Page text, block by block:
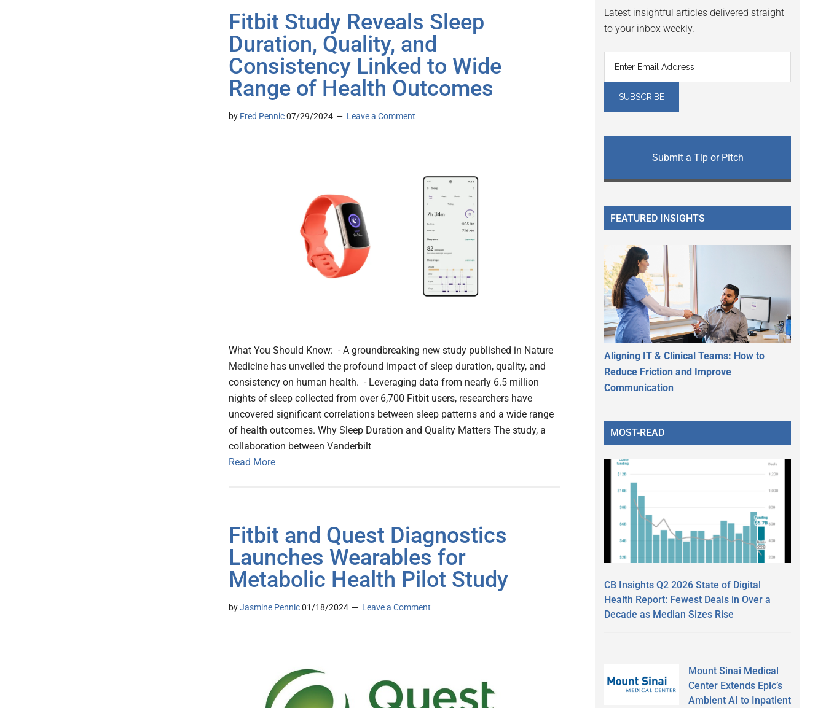
Fitbit Study Reveals Sleep
Duration, Quality, and
Consistency Linked to Wide
Range of Health Outcomes
by Fred Pennic07/29/2024 Leave a Comment
What You Should Know: - A groundbreaking new study published in Nature
Medicine has unveiled the profound impact of sleep duration, quality, and
consistency on human health. - Leveraging data from nearly 6.5 million
nights of sleep collected from over 6,700 Fitbit users, researchers have
uncovered significant correlations between sleep patterns and a wide range
of health outcomes. Why Sleep Duration and Quality Matters The study, a
collaboration between Vanderbilt
Read More
Fitbit and Quest Diagnostics
Launches Wearables for
Metabolic Health Pilot Study
byJasmine Pennic01/18/2024 Leave a Comment
Latest insightful articles delivered straight
to your inbox weekly.
Submit a Tip or Pitch
FEATURED INSIGHTS
Aligning IT & Clinical Teams: How to
Reduce Friction and Improve
Communication
MOST-READ
CB Insights Q2 2026 State of Digital
Health Report: Fewest Deals in Over a
Decade as Median Sizes Rise
Mount Sinai Medical
Center Extends Epic’s
Ambient AI to Inpatient